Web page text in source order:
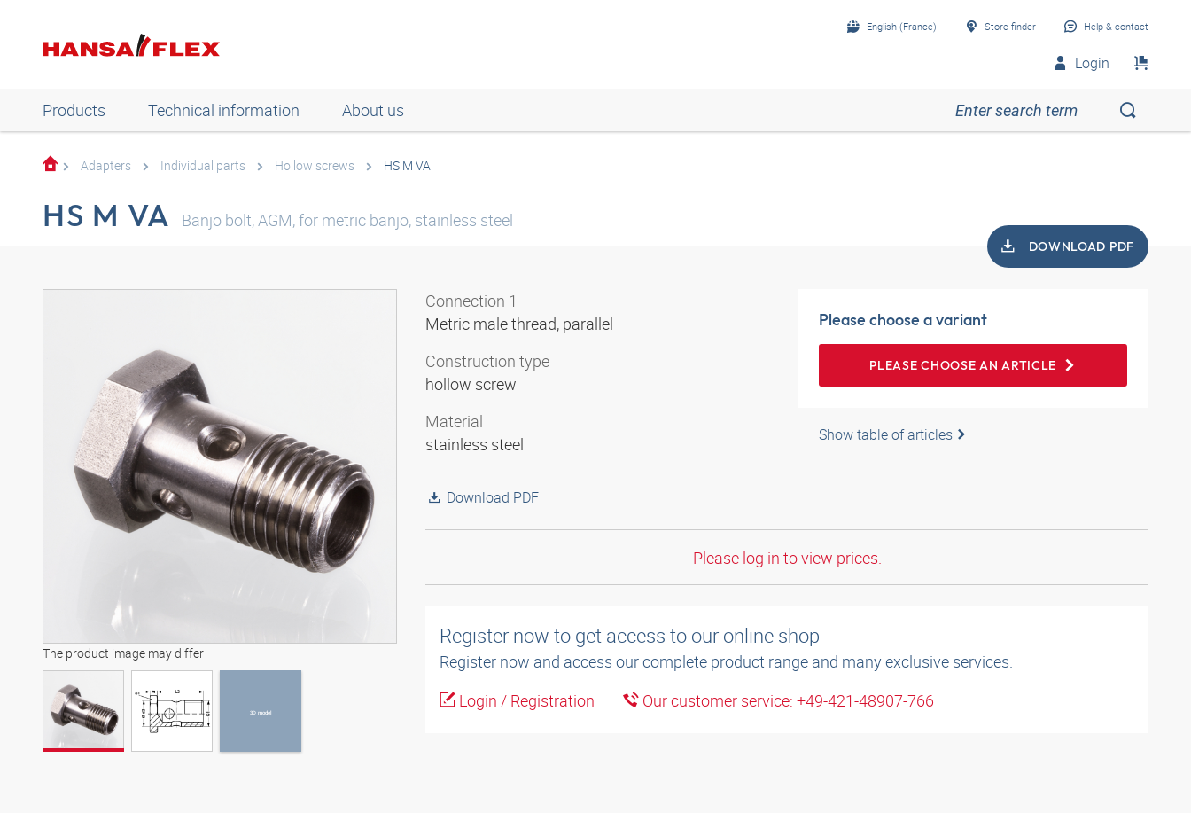
English (France) Store finder Help & contact
Login
Products Technical information About us
Adapters Individual parts Hollow screws HS M VA
HS M VA Banjo bolt, AGM, for metric banjo, stainless steel
DOWNLOAD PDF
The product image may differ
3D model
Connection 1
Metric male thread, parallel
Construction type
hollow screw
Material
stainless steel
Download PDF
Please choose a variant
PLEASE CHOOSE AN ARTICLE
Show table of articles
Please log in to view prices.
Register now to get access to our online shop
Register now and access our complete product range and many exclusive services.
Login / Registration
Our customer service: +49-421-48907-766